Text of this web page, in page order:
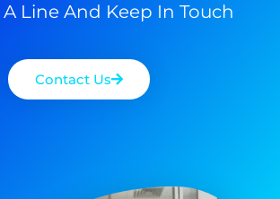
Line And Keep In Touch
Contact Us